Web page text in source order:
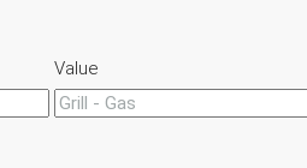
Value